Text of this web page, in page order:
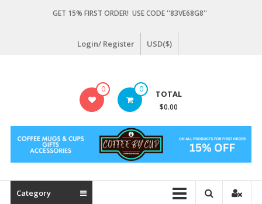
GET 15% FIRST ORDER! USE CODE ''83VE68G8''
Login/ Register USD($)
Coffeebycup.com
0 0 TOTAL
$0.00
Category